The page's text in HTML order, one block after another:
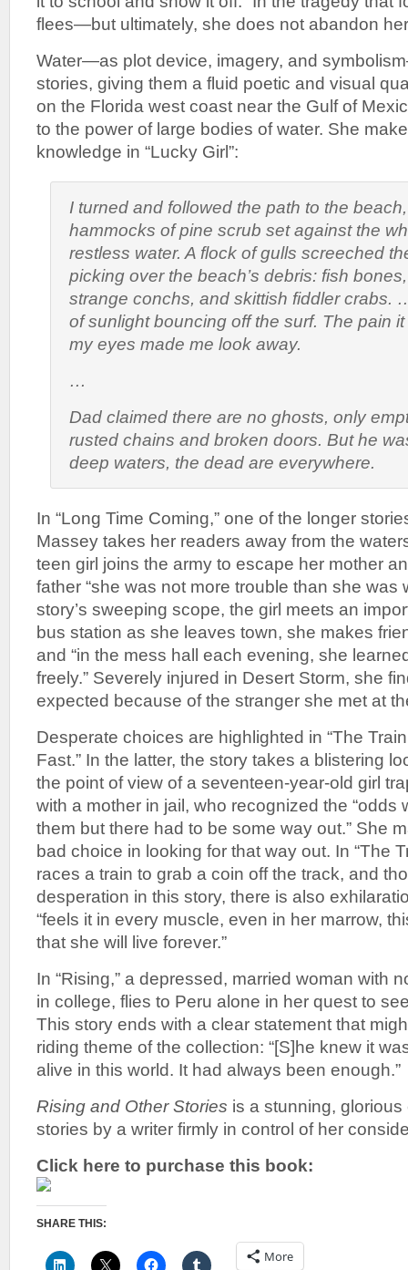
flees—but ultimately, she does not abandon
Water—as plot device, imagery, and
stories, giving them a fluid poetic and visual
on the Florida west coast near the Gulf of
to the power of large bodies of water. She
knowledge in “Lucky Girl”:
I turned and followed the path to the
hammocks of pine scrub set against the
restless water. A flock of gulls screeched
picking over the beach’s debris: fish
strange conchs, and skittish fiddler crabs.
of sunlight bouncing off the surf. The pain
my eyes made me look away.
…
Dad claimed there are no ghosts, only
rusted chains and broken doors. But he
deep waters, the dead are everywhere.
In “Long Time Coming,” one of the longer
Massey takes her readers away from the
teen girl joins the army to escape her mother
father “she was not more trouble than she was
story’s sweeping scope, the girl meets an
bus station as she leaves town, she makes
and “in the mess hall each evening, she
freely.” Severely injured in Desert Storm, she
expected because of the stranger she met at
Desperate choices are highlighted in “The
Fast.” In the latter, the story takes a blistering
the point of view of a seventeen-year-old girl
with a mother in jail, who recognized the “odds
them but there had to be some way out.” She
bad choice in looking for that way out. In “The
races a train to grab a coin off the track, and
desperation in this story, there is also
“feels it in every muscle, even in her marrow,
that she will live forever.”
In “Rising,” a depressed, married woman with
in college, flies to Peru alone in her quest to
This story ends with a clear statement that
riding theme of the collection: “[S]he knew it
alive in this world. It had always been enough.”
Rising and Other Stories is a stunning,
stories by a writer firmly in control of her
Click here to purchase this book:
SHARE THIS:
More